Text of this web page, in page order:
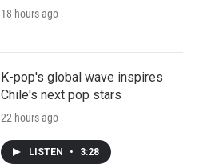
18 hours ago
K-pop's global wave inspires
Chile's next pop stars
22 hours ago
LISTEN • 3:28